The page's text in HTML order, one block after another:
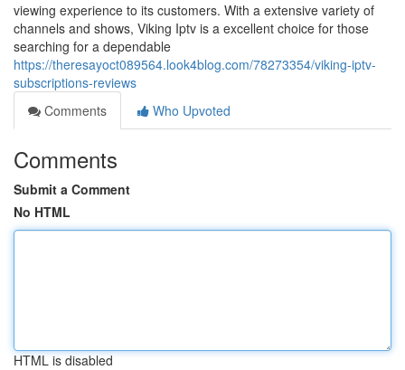
viewing experience to its customers. With a extensive variety of
channels and shows, Viking Iptv is a excellent choice for those
searching for a dependable
https://theresayoct089564.look4blog.com/78273354/viking-iptv-
subscriptions-reviews
Comments
Who Upvoted
Comments
Submit a Comment
No HTML
HTML is disabled